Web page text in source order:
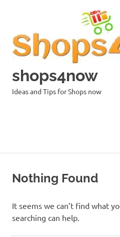
shops4now
Ideas and Tips for Shops now
Nothing Found
It seems we can’t find what
searching can help.